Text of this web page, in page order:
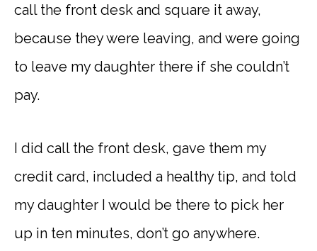
call the front desk and square it away,
because they were leaving, and were going
to leave my daughter there if she couldn’t
pay.
I did call the front desk, gave them my
credit card, included a healthy tip, and told
my daughter I would be there to pick her
up in ten minutes, don’t go anywhere.